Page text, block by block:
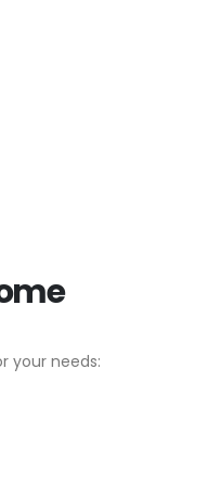
your needs: